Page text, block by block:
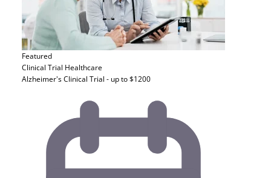
Featured
Clinical Trial Healthcare
Alzheimer's Clinical Trial - up to $1200